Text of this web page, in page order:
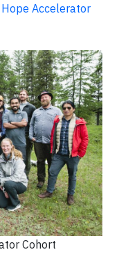
Accelerator
Cohort